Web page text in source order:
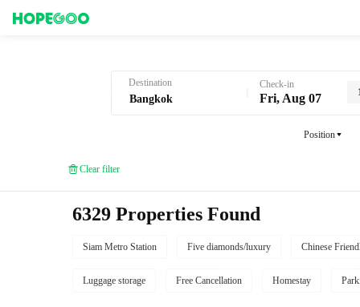
Destination Check-in
Fri, Aug 07
Position
Clear filter
6329 Properties Found
Siam Metro Station Five diamonds/luxury Chinese
Luggage storage Free Cancellation Homestay